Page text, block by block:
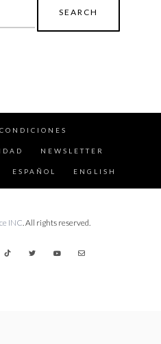
NEWSLETTER
ESPAÑOL ENGLISH
INC. All rights reserved.